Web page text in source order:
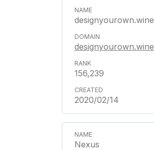
designyourown.wine
designyourown.wine
156,239
2020/02/14
Nexus